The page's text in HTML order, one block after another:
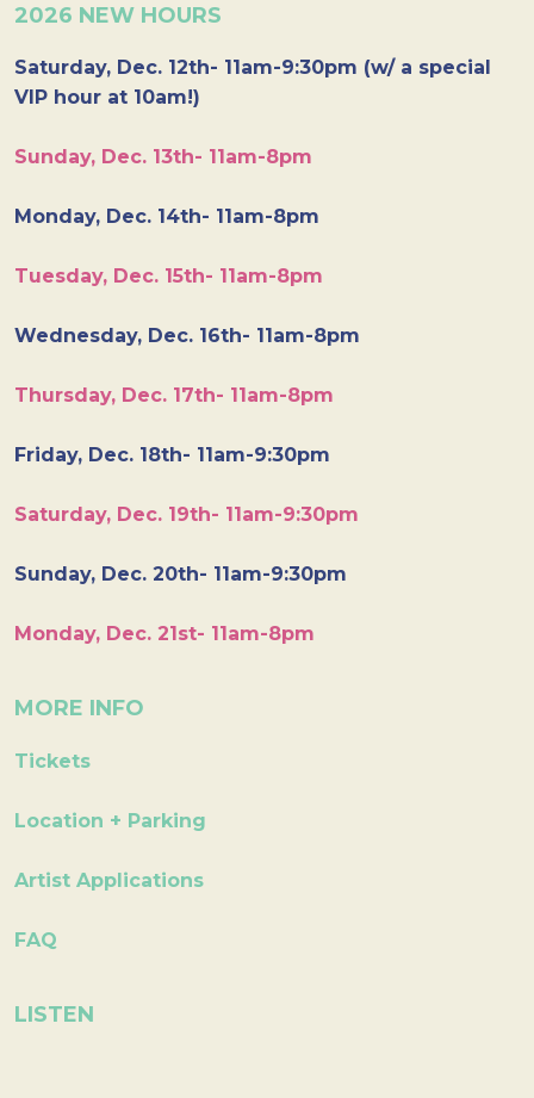
2026 NEW HOURS
Saturday, Dec. 12th- 11am-9:30pm (w/ a special
VIP hour at 10am!)
Sunday, Dec. 13th- 11am-8pm
Monday, Dec. 14th- 11am-8pm
Tuesday, Dec. 15th- 11am-8pm
Wednesday, Dec. 16th- 11am-8pm
Thursday, Dec. 17th- 11am-8pm
Friday, Dec. 18th- 11am-9:30pm
Saturday, Dec. 19th- 11am-9:30pm
Sunday, Dec. 20th- 11am-9:30pm
Monday, Dec. 21st- 11am-8pm
MORE INFO
Tickets
Location + Parking
Artist Applications
FAQ
LISTEN